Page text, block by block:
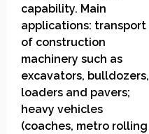
capability. Main
applications: transport
of construction
machinery such as
excavators, bulldozers,
loaders and pavers;
heavy vehicles
(coaches, metro rolling